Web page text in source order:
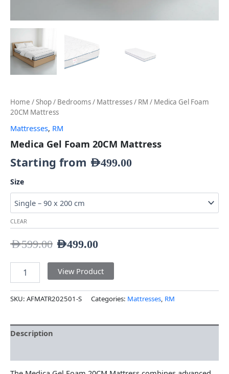
Home /Shop/ Bedrooms/ Mattresses/ RM / Medica Gel Foam
20CM Mattress
Mattresses, RM
Medica Gel Foam 20CM Mattress
Starting from AED499.00
Size
CLEAR
AED599.00 AED499.00
View Product
SKU: AFMATR202501-S Categories: Mattresses, RM
Description